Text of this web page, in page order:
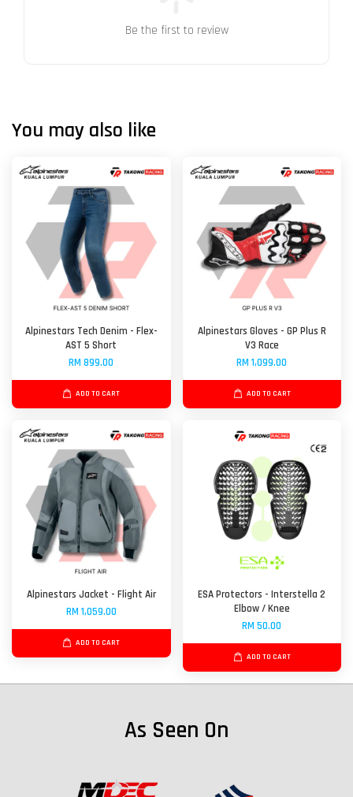
Be the first to review
You may also like
Alpinestars Tech Denim - Flex-
AST 5 Short
RM 899.00
ADD TO CART
Alpinestars Gloves - GP Plus R
V3 Race
RM 1,099.00
ADD TO CART
Alpinestars Jacket - Flight Air
RM 1,059.00
ADD TO CART
ESA Protectors - Interstella 2
Elbow / Knee
RM 50.00
ADD TO CART
As Seen On